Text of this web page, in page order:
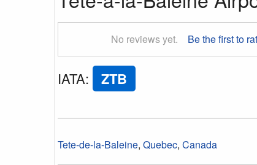
No reviews yet. Be the first to
IATA: ZTB
Tete-de-la-Baleine, Quebec, Canada